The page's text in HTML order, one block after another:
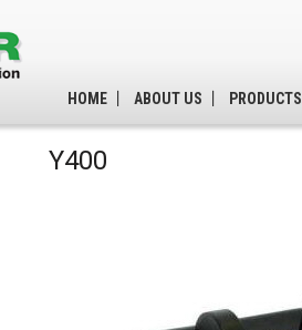
HOME ABOUT US PRODUCTS
Y400